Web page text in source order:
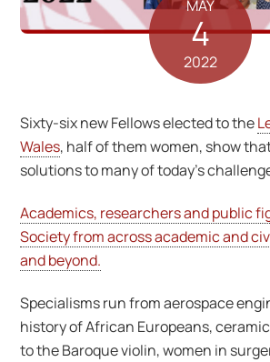
MAY
4
2022
Sixty-six new Fellows elected to the
Wales, half of them women, show
solutions to many of today’s
Academics, researchers and public
Society from across academic and
and beyond.
Specialisms run from aerospace
history of African Europeans,
to the Baroque violin, women in